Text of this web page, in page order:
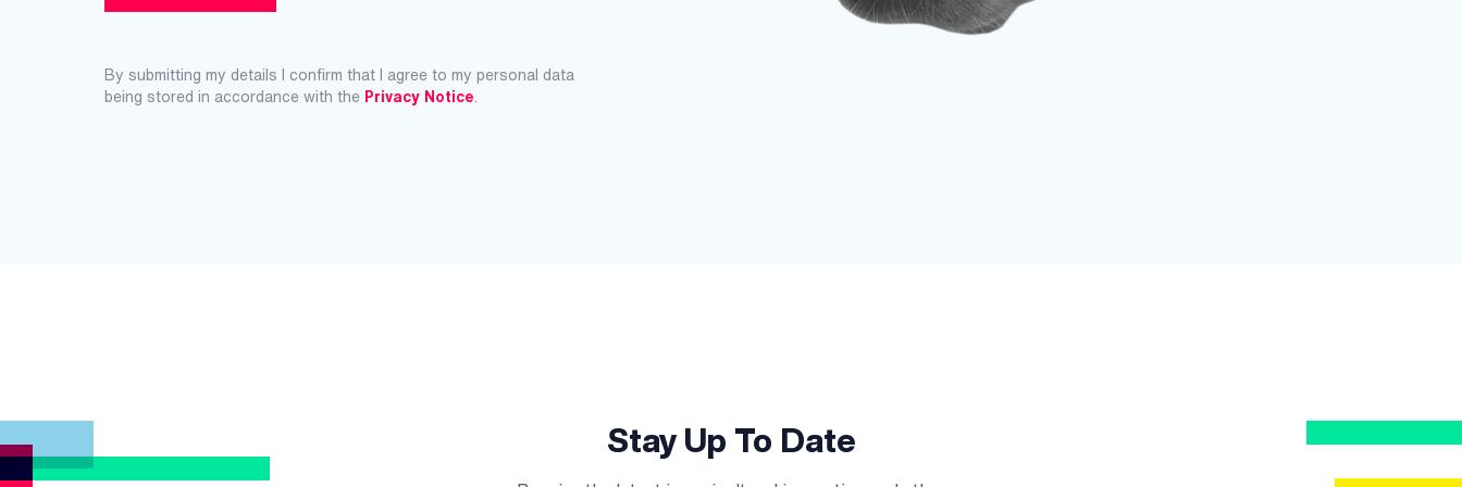
By submitting my details I confirm that I agree to my personal data
being stored in accordance with the Privacy Notice
Stay Up To Date